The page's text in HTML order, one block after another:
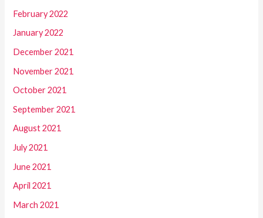
February 2022
January 2022
December 2021
November 2021
October 2021
September 2021
August 2021
July 2021
June 2021
April 2021
March 2021